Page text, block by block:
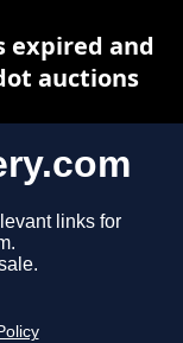
links for
expired and
auctions